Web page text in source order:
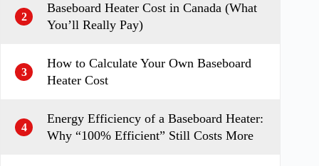
2
Baseboard Heater Cost in Canada (What
You’ll Really Pay)
3
How to Calculate Your Own Baseboard
Heater Cost
4
Energy Efficiency of a Baseboard Heater:
Why “100% Efficient” Still Costs More